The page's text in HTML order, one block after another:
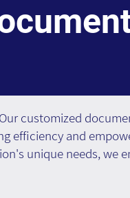
customized
efficiency and
unique needs, we